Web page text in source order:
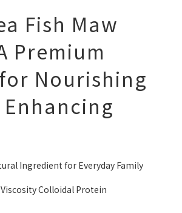
Fish Maw
Premium
Nourishing
Ingredient for Everyday Family
Colloidal Protein